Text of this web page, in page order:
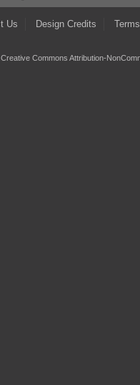
Us Design Credits
Creative Commons Attribution-